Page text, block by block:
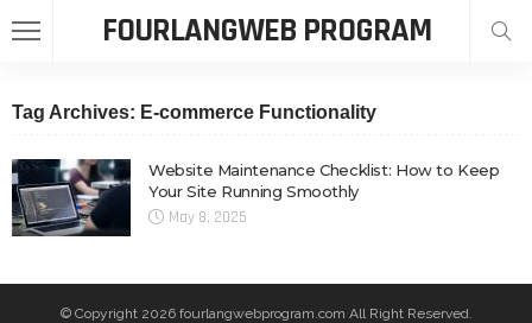
FOURLANGWEB PROGRAM
Tag Archives: E-commerce Functionality
Website Maintenance Checklist: How to Keep
Your Site Running Smoothly
May 8, 2025
© Copyright 2026 fourlangwebprogram.com All Right Reserved.